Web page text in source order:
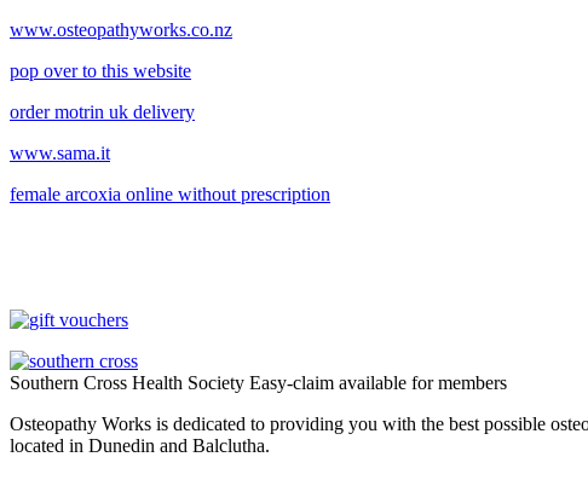
www.osteopathyworks.co.nz
pop over to this website
order motrin uk delivery
www.sama.it
female arcoxia online without prescription
Southern Cross Health Society Easy-claim available for members
Osteopathy Works is dedicated to providing you with the best possible
located in Dunedin and Balclutha.